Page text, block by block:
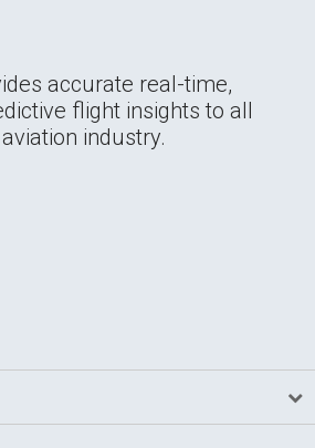
accurate real-time,
flight insights to all
industry.